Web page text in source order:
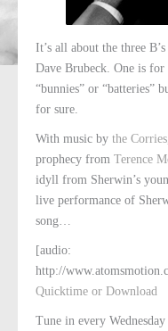
It’s all about the three
Dave Brubeck. One is for
“bunnies” or “batteries”
for sure.
With music by the Corries
prophecy from Terence
idyll from Sherwin’s
live performance of
song…
[audio:
http://
Quicktime or Download
Tune in every